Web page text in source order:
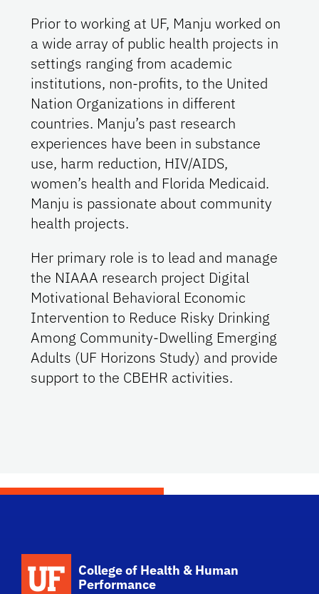
Prior to working at UF, Manju worked on
a wide array of public health projects in
settings ranging from academic
institutions, non-profits, to the United
Nation Organizations in different
countries. Manju’s past research
experiences have been in substance
use, harm reduction, HIV/AIDS,
women’s health and Florida Medicaid.
Manju is passionate about community
health projects.
Her primary role is to lead and manage
the NIAAA research project Digital
Motivational Behavioral Economic
Intervention to Reduce Risky Drinking
Among Community-Dwelling Emerging
Adults (UF Horizons Study) and provide
support to the CBEHR activities.
College of Health & Human
Performance